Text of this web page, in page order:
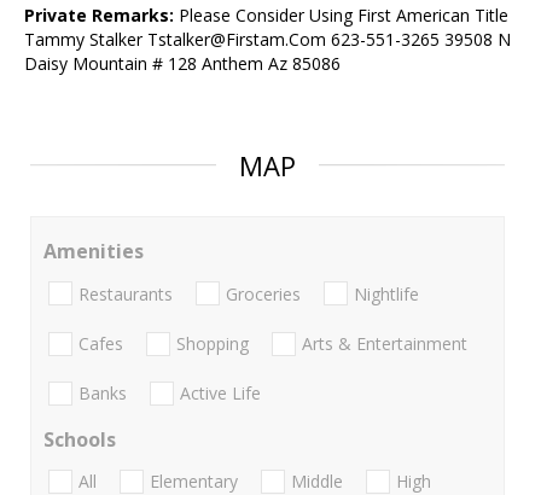
Private Remarks: Please Consider Using First American Title
Tammy Stalker Tstalker@Firstam.Com 623-551-3265 39508 N
Daisy Mountain # 128 Anthem Az 85086
MAP
Amenities
Restaurants Groceries Nightlife
Cafes Shopping Arts & Entertainment
Banks Active Life
Schools
All Elementary Middle
High